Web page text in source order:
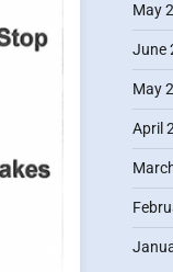
May
June
May
April